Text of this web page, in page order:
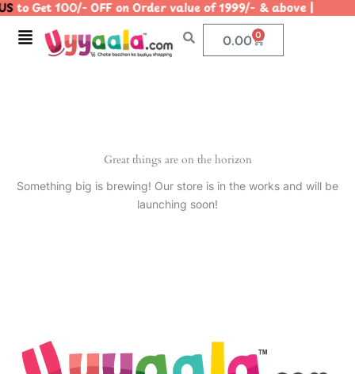
Skip
content
to Get 100/- OFF on Order value of 1999/- & above |
Menu 0.00 0
Cart
Great things are on the horizon
Something big is brewing! Our store is in the works and will be
launching soon!